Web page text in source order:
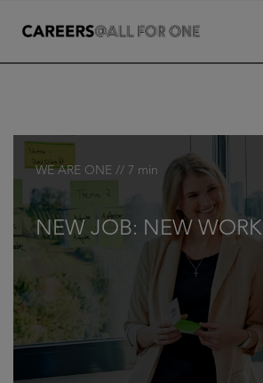
WE ARE ONE // 7 min
NEW JOB: NEW WORK